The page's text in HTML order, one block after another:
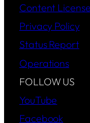
Content License
Privacy Policy
Status Report
Operations
FOLLOW US
YouTube
Facebook